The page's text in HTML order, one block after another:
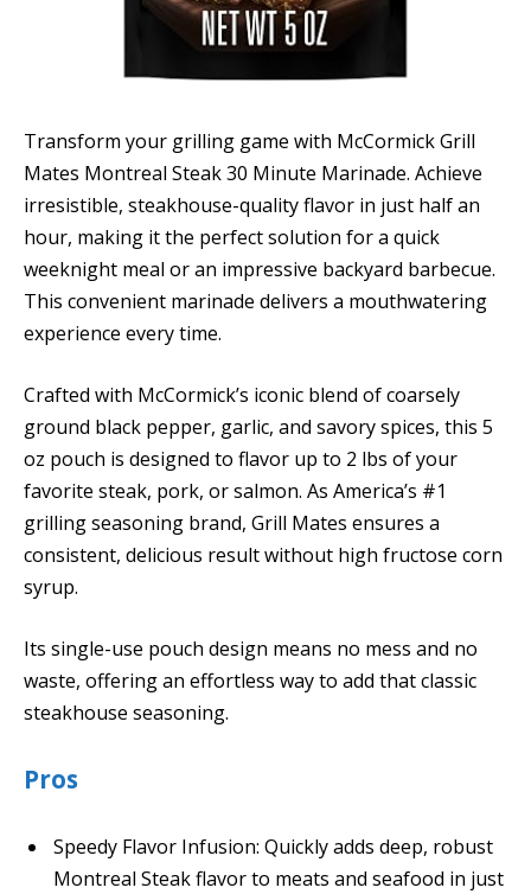
Transform your grilling game with McCormick Grill
Mates Montreal Steak 30 Minute Marinade. Achieve
irresistible, steakhouse-quality flavor in just half an
hour, making it the perfect solution for a quick
weeknight meal or an impressive backyard barbecue.
This convenient marinade delivers a mouthwatering
experience every time.
Crafted with McCormick’s iconic blend of coarsely
ground black pepper, garlic, and savory spices, this 5
oz pouch is designed to flavor up to 2 lbs of your
favorite steak, pork, or salmon. As America’s #1
grilling seasoning brand, Grill Mates ensures a
consistent, delicious result without high fructose corn
syrup.
Its single-use pouch design means no mess and no
waste, offering an effortless way to add that classic
steakhouse seasoning.
Pros
Speedy Flavor Infusion: Quickly adds deep, robust
Montreal Steak flavor to meats and seafood in just